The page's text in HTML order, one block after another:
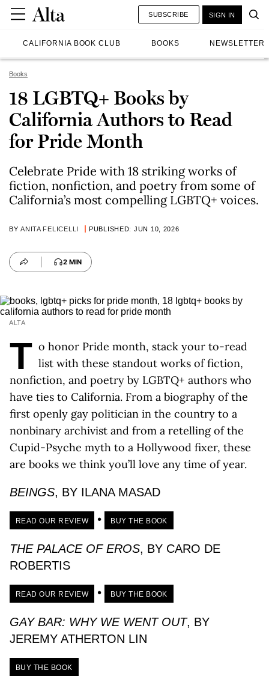
CALIFORNIA BOOK CLUB BOOKS NEWSLETTER
SUBSCRIBE SIGN IN
Books
18 LGBTQ+ Books by
California Authors to Read
for Pride Month
Celebrate Pride with 18 striking works of
fiction, nonfiction, and poetry from some of
California’s most compelling LGBTQ+ voices.
BYANITA FELICELLI PUBLISHED: JUN 10, 2026
2 MIN
ALTA
T o honor Pride month, stack your to-read
list with these standout works of fiction,
nonfiction, and poetry by LGBTQ+ authors who
have ties to California. From a biography of the
first openly gay politician in the country to a
nonbinary archivist and from a retelling of the
Cupid-Psyche myth to a Hollywood fixer, these
are books we think you’ll love any time of year.
BEINGS, BY ILANA MASAD
READ OUR REVIEW • BUY THE BOOK
THE PALACE OF EROS, BY CARO DE
ROBERTIS
READ OUR REVIEW • BUY THE BOOK
GAY BAR: WHY WE WENT OUT, BY
JEREMY ATHERTON LIN
BUY THE BOOK